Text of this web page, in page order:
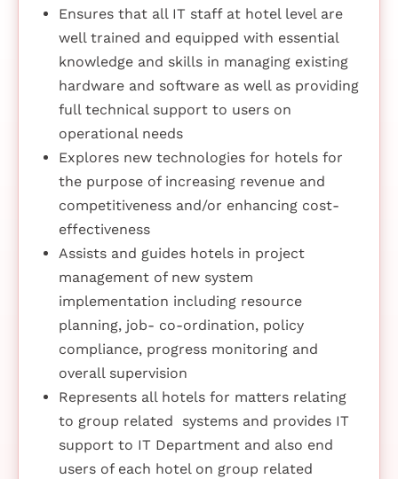
Ensures that all IT staff at hotel level are
well trained and equipped with essential
knowledge and skills in managing existing
hardware and software as well as providing
full technical support to users on
operational needs
Explores new technologies for hotels for
the purpose of increasing revenue and
competitiveness and/or enhancing cost-
effectiveness
Assists and guides hotels in project
management of new system
implementation including resource
planning, job- co-ordination, policy
compliance, progress monitoring and
overall supervision
Represents all hotels for matters relating
to group related systems and provides IT
support to IT Department and also end
users of each hotel on group related